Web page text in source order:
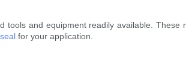
and equipment readily available.
for your application.